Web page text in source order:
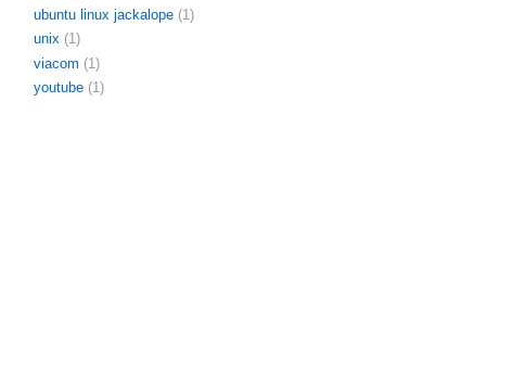
ubuntu linux jackalope (1)
unix (1)
viacom (1)
youtube (1)